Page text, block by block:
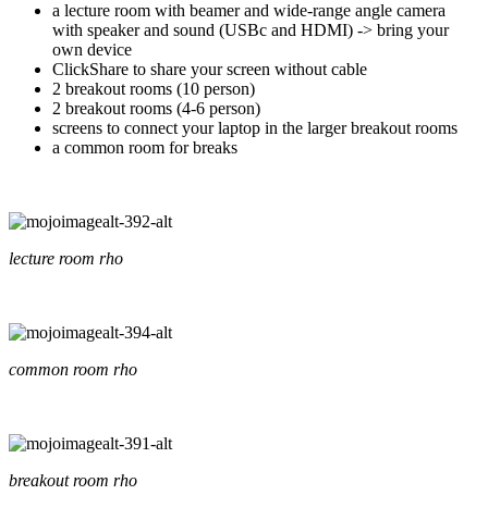
a lecture room with beamer and wide-range angle camera
with speaker and sound (USBc and HDMI) -> bring your
own device
ClickShare to share your screen without cable
2 breakout rooms (10 person)
2 breakout rooms (4-6 person)
screens to connect your laptop in the larger breakout rooms
a common room for breaks
lecture room rho
common room rho
breakout room rho